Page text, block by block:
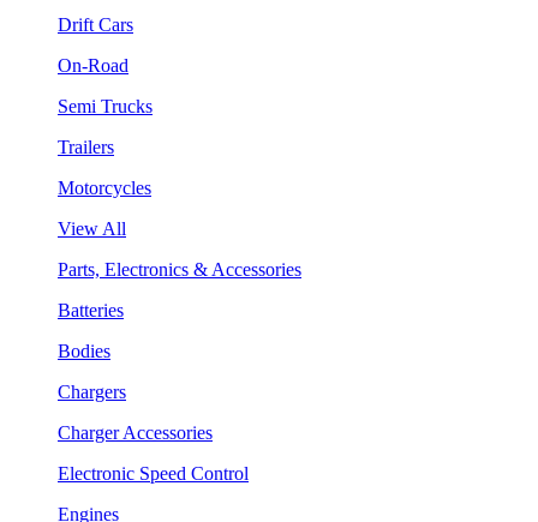
Drift Cars
On-Road
Semi Trucks
Trailers
Motorcycles
View All
Parts, Electronics & Accessories
Batteries
Bodies
Chargers
Charger Accessories
Electronic Speed Control
Engines